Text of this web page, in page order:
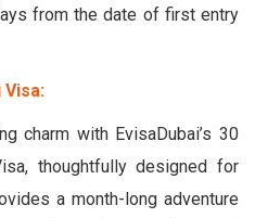
from the date of first entry
Visa:
charm with EvisaDubai’s 30
thoughtfully designed for
a month-long adventure